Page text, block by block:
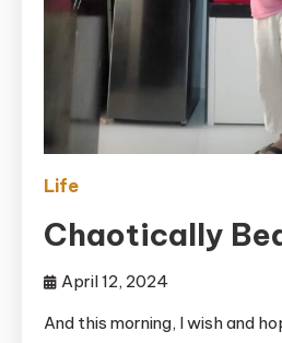
Life
Chaotically
April 12, 2024
And this morning, I wish and